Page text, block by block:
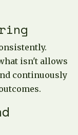
isn't allows
continuously